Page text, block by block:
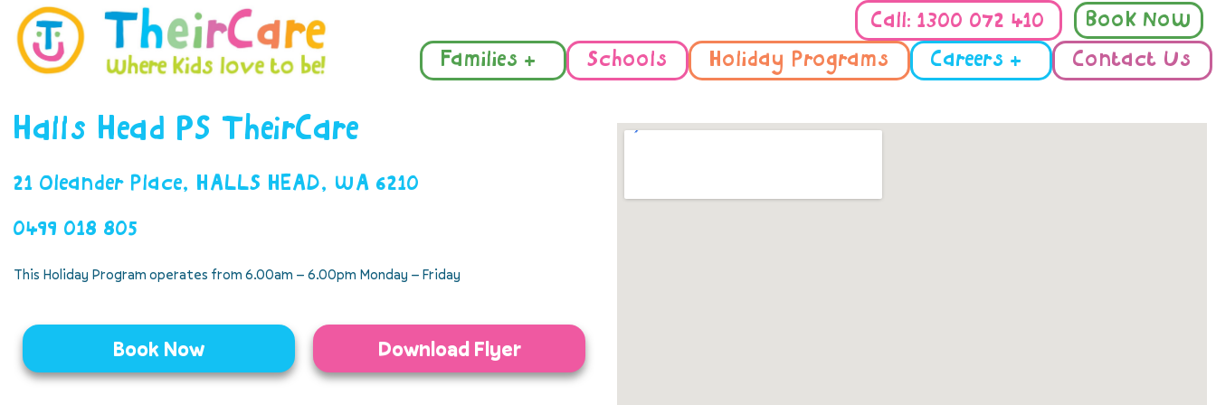
Call: 1300 072 410
Book Now
Families +
Schools Holiday Programs Careers + Contact Us
Halls Head PS TheirCare
21 Oleander Place, HALLS HEAD, WA 6210
0499 018 805
This Holiday Program operates from 6.00am – 6.00pm Monday – Friday
Book Now Download Flyer